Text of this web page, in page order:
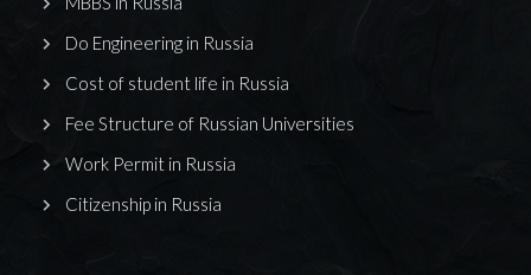
Do Engineering in Russia
Cost of student life in Russia
Fee Structure of Russian Universities
Work Permit in Russia
Citizenship in Russia